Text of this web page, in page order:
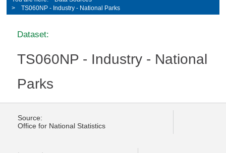
TS060NP - Industry - National Parks
Dataset:
TS060NP - Industry - National
Parks
Source:
Office for National Statistics